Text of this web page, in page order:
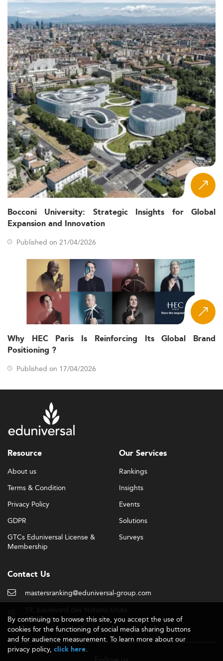
Bocconi University: Strategic Insights for Global
Expansion and Innovation
Published on 21/04/2026
Why HEC Paris Is Reinforcing Its Global Brand
Positioning ?
Published on 17/04/2026
Resource
About us
Terms & Condition
Privacy Policy
GDPR
GTCs Eduniversal License &
Membership
Our Services
Rankings
Insights
Events
Solutions
Surveys
Contact Us
mastersranking@eduniversal-group.com
92190 Meudon - France
By continuing to browse this site, you accept the use of
cookies for the functioning of social media sharing buttons
and for audience measurement. To learn more about our
privacy policy, click here.